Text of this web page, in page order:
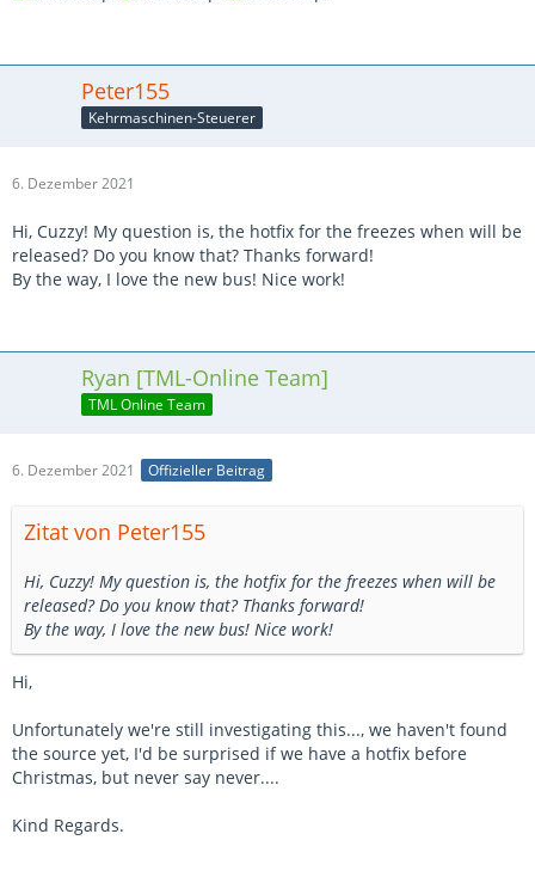
Peter155
Kehrmaschinen-Steuerer
6. Dezember 2021
Hi, Cuzzy! My question is, the hotfix for the freezes when will be
released? Do you know that? Thanks forward!
By the way, I love the new bus! Nice work!
Ryan [TML-Online Team]
TML Online Team
6. Dezember 2021 Offizieller Beitrag
Zitat von Peter155
Hi, Cuzzy! My question is, the hotfix for the freezes when will be
released? Do you know that? Thanks forward!
By the way, I love the new bus! Nice work!
Hi,
Unfortunately we're still investigating this..., we haven't found
the source yet, I'd be surprised if we have a hotfix before
Christmas, but never say never....
Kind Regards.